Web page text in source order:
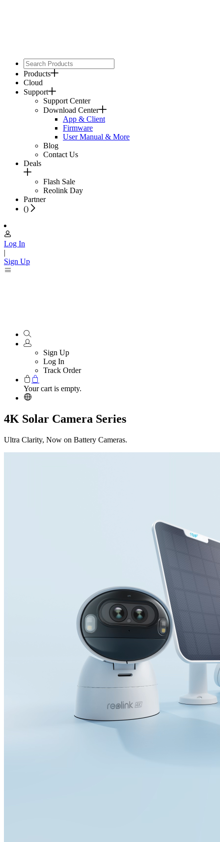
Products
Cloud
Support
Support Center
Download Center
App & Client
Firmware
User Manual & More
Blog
Contact Us
Deals
Flash Sale
Reolink Day
Partner
()
Log In
|
Sign Up
Sign Up
Log In
Track Order
Your cart is empty.
4K Solar Camera Series
Ultra Clarity, Now on Battery Cameras.